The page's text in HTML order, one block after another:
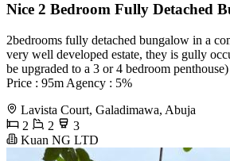
Nice 2 Bedroom Fully Detached
2bedrooms fully detached bungalow in a
very well developed estate, they is gully
be upgraded to a 3 or 4 bedroom
Price : 95m Agency : 5%
Lavista Court, Galadimawa, Abuja
2
2
3
Kuan NG LTD